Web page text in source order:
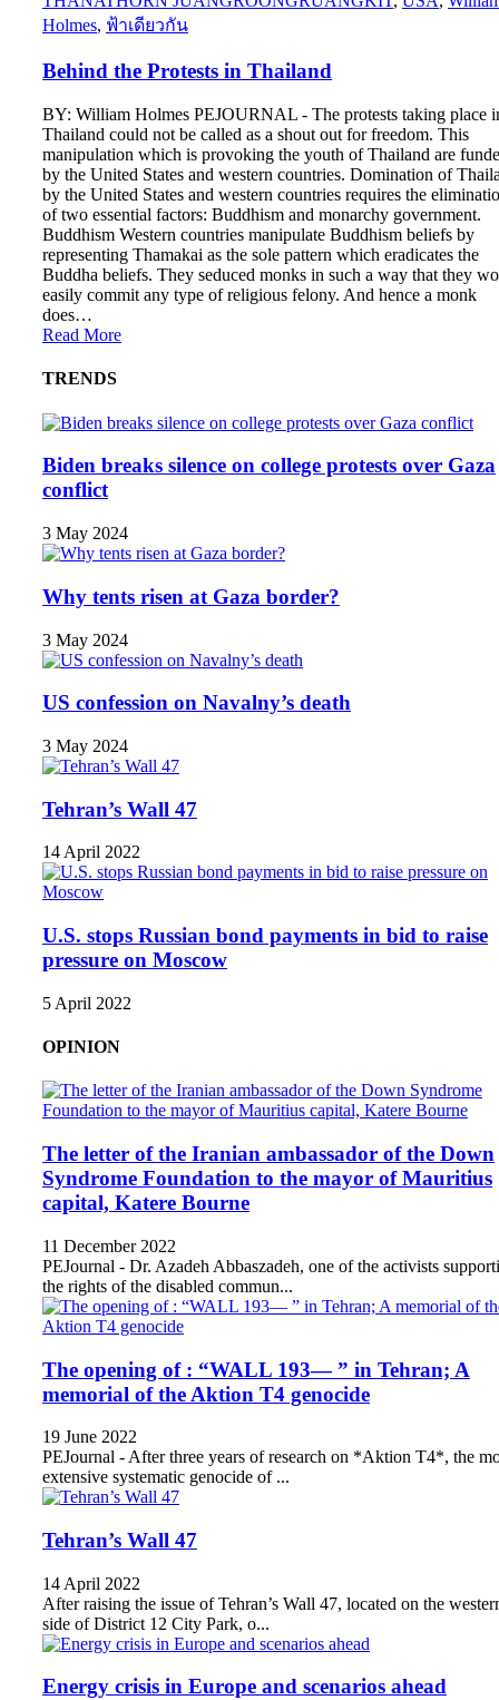
Holmes, ฟ้าเดียวกัน
Behind the Protests in Thailand
BY: William Holmes PEJOURNAL - The protests taking place
Thailand could not be called as a shout out for freedom. This
manipulation which is provoking the youth of Thailand are
by the United States and western countries. Domination of
by the United States and western countries requires the
of two essential factors: Buddhism and monarchy government.
Buddhism Western countries manipulate Buddhism beliefs by
representing Thamakai as the sole pattern which eradicates the
Buddha beliefs. They seduced monks in such a way that they
easily commit any type of religious felony. And hence a monk
does…
Read More
TRENDS
Biden breaks silence on college protests over Gaza
conflict
3 May 2024
Why tents risen at Gaza border?
3 May 2024
US confession on Navalny’s death
3 May 2024
Tehran’s Wall 47
14 April 2022
U.S. stops Russian bond payments in bid to raise
pressure on Moscow
5 April 2022
OPINION
The letter of the Iranian ambassador of the Down
Syndrome Foundation to the mayor of Mauritius
capital, Katere Bourne
11 December 2022
PEJournal - Dr. Azadeh Abbaszadeh, one of the activists
the rights of the disabled commun...
The opening of : “WALL 193— ” in Tehran; A
memorial of the Aktion T4 genocide
19 June 2022
PEJournal - After three years of research on *Aktion T4*, the
extensive systematic genocide of ...
Tehran’s Wall 47
14 April 2022
After raising the issue of Tehran’s Wall 47, located on the
side of District 12 City Park, o...
Energy crisis in Europe and scenarios ahead